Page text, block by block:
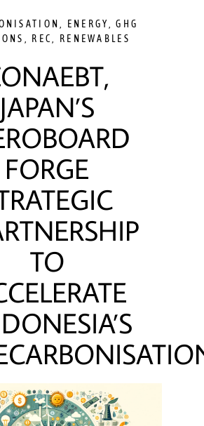
ENERGY ,GHG
REC RENEWABLES
JAPAN’S
FORGE
TO